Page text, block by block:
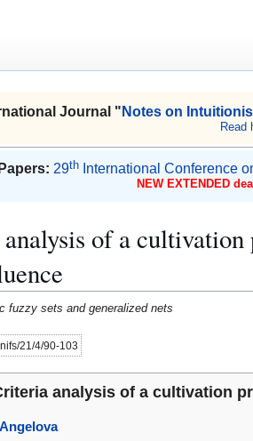
Journal " Notes on
Read
29thInternational Conference
NEW EXTENDED
of a cultivation
fuzzy sets and generalized nets
21/4/90-103
analysis of a cultivation